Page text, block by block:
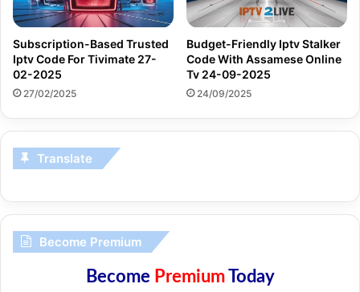
Subscription-Based Trusted
Iptv Code For Tivimate 27-
02-2025
27/02/2025
Budget-Friendly Iptv Stalker
Code With Assamese Online
Tv 24-09-2025
24/09/2025
Translate
Become Premium
Become PremiumToday